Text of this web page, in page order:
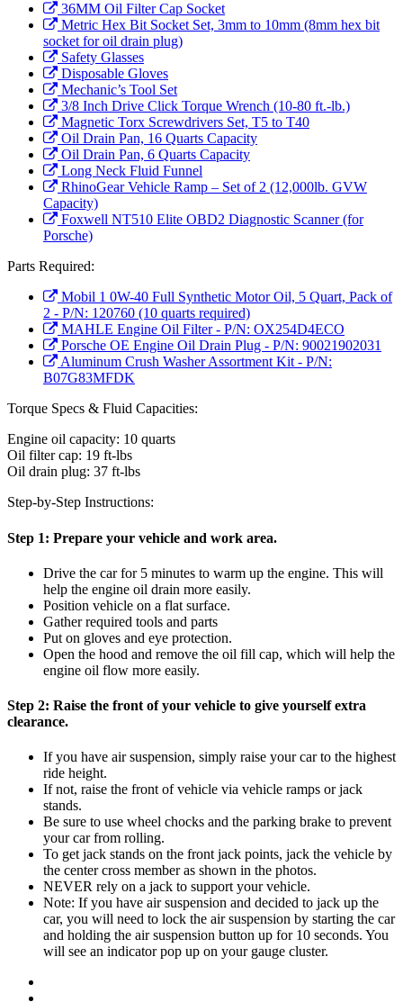
36MM Oil Filter Cap Socket
Metric Hex Bit Socket Set, 3mm to 10mm (8mm hex bit
socket for oil drain plug)
Safety Glasses
Disposable Gloves
Mechanic’s Tool Set
3/8 Inch Drive Click Torque Wrench (10-80 ft.-lb.)
Magnetic Torx Screwdrivers Set, T5 to T40
Oil Drain Pan, 16 Quarts Capacity
Oil Drain Pan, 6 Quarts Capacity
Long Neck Fluid Funnel
RhinoGear Vehicle Ramp – Set of 2 (12,000lb. GVW
Capacity)
Foxwell NT510 Elite OBD2 Diagnostic Scanner (for
Porsche)
Parts Required:
Mobil 1 0W-40 Full Synthetic Motor Oil, 5 Quart, Pack of
2 - P/N: 120760 (10 quarts required)
MAHLE Engine Oil Filter - P/N: OX254D4ECO
Porsche OE Engine Oil Drain Plug - P/N: 90021902031
Aluminum Crush Washer Assortment Kit - P/N:
B07G83MFDK
Torque Specs & Fluid Capacities:
Engine oil capacity: 10 quarts
Oil filter cap: 19 ft-lbs
Oil drain plug: 37 ft-lbs
Step-by-Step Instructions:
Step 1: Prepare your vehicle and work area.
Drive the car for 5 minutes to warm up the engine. This will
help the engine oil drain more easily.
Position vehicle on a flat surface.
Gather required tools and parts
Put on gloves and eye protection.
Open the hood and remove the oil fill cap, which will help the
engine oil flow more easily.
Step 2: Raise the front of your vehicle to give yourself extra
clearance.
If you have air suspension, simply raise your car to the highest
ride height.
If not, raise the front of vehicle via vehicle ramps or jack
stands.
Be sure to use wheel chocks and the parking brake to prevent
your car from rolling.
To get jack stands on the front jack points, jack the vehicle by
the center cross member as shown in the photos.
NEVER rely on a jack to support your vehicle.
Note: If you have air suspension and decided to jack up the
car, you will need to lock the air suspension by starting the car
and holding the air suspension button up for 10 seconds. You
will see an indicator pop up on your gauge cluster.